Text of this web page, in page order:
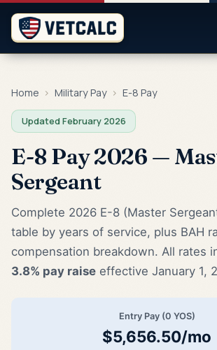
Home › Military Pay › E-8 Pay
Updated February 2026
E-8 Pay 2026 —
Sergeant
Complete 2026 E-8 (Master
table by years of service, plus BAH
compensation breakdown. All rates
3.8% pay raise effective January 1,
Entry Pay (0 YOS)
$5,656.50/mo